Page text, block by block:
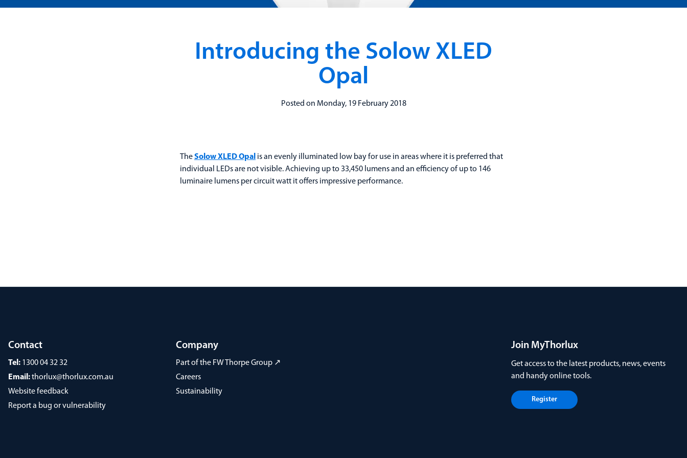
Introducing the Solow XLED
Opal
Posted on Monday, 19 February 2018
TheSolow XLED Opal is an evenly illuminated low bay for use in areas where it is preferred that
individual LEDs are not visible. Achieving up to 33,450 lumens and an efficiency of up to 146
luminaire lumens per circuit watt it offers impressive performance.
Contact
Tel: 1300 04 32 32
Email:thorlux@thorlux.com.au
Website feedback
Report a bug or vulnerability
Company
Part of the FW Thorpe Group ↗
Careers
Sustainability
Join MyThorlux
Get access to the latest products, news, events
and handy online tools.
Register